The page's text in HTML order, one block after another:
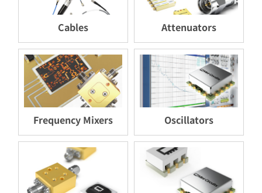
Cables Attenuators
Frequency Mixers Oscillators